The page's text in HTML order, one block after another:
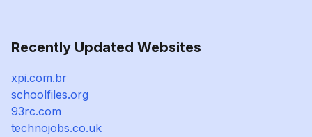
Recently Updated Websites
xpi.com.br
schoolfiles.org
93rc.com
technojobs.co.uk